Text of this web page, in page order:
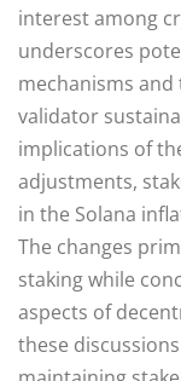
interest among
underscores
mechanisms
validator
implications of
adjustments,
in the Solana
The changes
staking while
aspects of
these